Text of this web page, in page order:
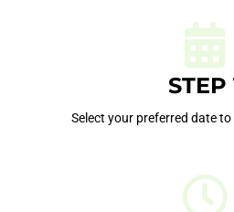
STEP
Select your preferred date